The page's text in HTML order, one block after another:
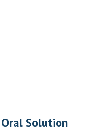
Oral Solution